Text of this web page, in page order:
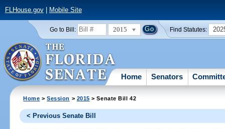
FLHouse.gov| Mobile Site
Go to Bill: 2015 Find Statutes:
Home Senators
Home >Session > 2015 > Senate Bill 42
< Previous Senate Bill